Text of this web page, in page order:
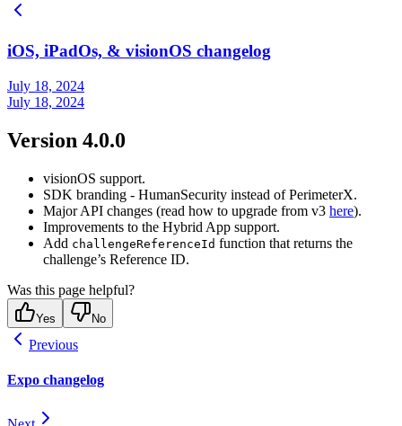
iOS, iPadOs, & visionOS changelog
July 18, 2024
July 18, 2024
Version 4.0.0
visionOS support.
SDK branding - HumanSecurity instead of PerimeterX.
Major API changes (read how to upgrade from v3 here).
Improvements to the Hybrid App support.
Add challengeReferenceId function that returns the
challenge’s Reference ID.
Was this page helpful?
Yes No
Previous
Expo changelog